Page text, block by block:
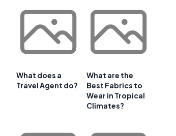
What does a
Travel Agent do?
What are the
Best Fabrics to
Wear in Tropical
Climates?